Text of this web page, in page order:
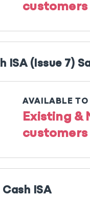
customers
ISA (Issue 7)
AVAILABLE TO
Existing &
customers
Cash ISA